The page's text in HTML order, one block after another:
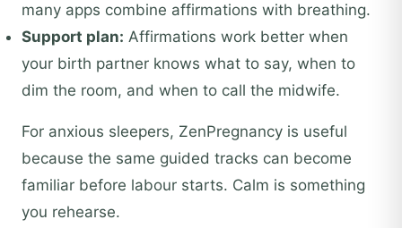
many apps combine affirmations with breathing.
Support plan: Affirmations work better when
your birth partner knows what to say, when to
dim the room, and when to call the midwife.
For anxious sleepers, ZenPregnancy is useful
because the same guided tracks can become
familiar before labour starts. Calm is something
you rehearse.